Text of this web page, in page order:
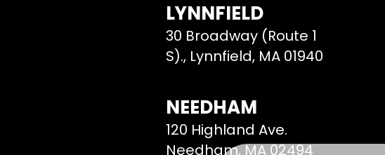
LYNNFIELD
30 Broadway (Route 1
S)., Lynnfield, MA 01940
NEEDHAM
120 Highland Ave.
Needham, MA 02494